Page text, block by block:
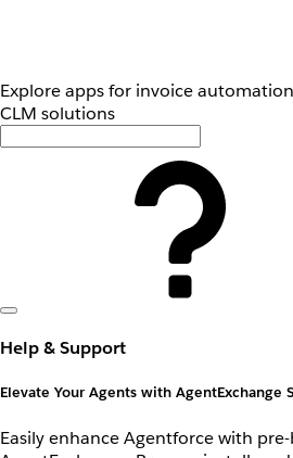
Explore apps for invoice automation
CLM solutions
Help & Support
Elevate Your Agents with AgentExchange
Easily enhance Agentforce with